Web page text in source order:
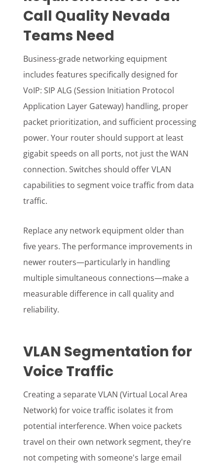
Call Quality Nevada
Teams Need
Business-grade networking equipment
includes features specifically designed for
VoIP: SIP ALG (Session Initiation Protocol
Application Layer Gateway) handling, proper
packet prioritization, and sufficient processing
power. Your router should support at least
gigabit speeds on all ports, not just the WAN
connection. Switches should offer VLAN
capabilities to segment voice traffic from data
traffic.
Replace any network equipment older than
five years. The performance improvements in
newer routers—particularly in handling
multiple simultaneous connections—make a
measurable difference in call quality and
reliability.
VLAN Segmentation for
Voice Traffic
Creating a separate VLAN (Virtual Local Area
Network) for voice traffic isolates it from
potential interference. When voice packets
travel on their own network segment, they're
not competing with someone's large email